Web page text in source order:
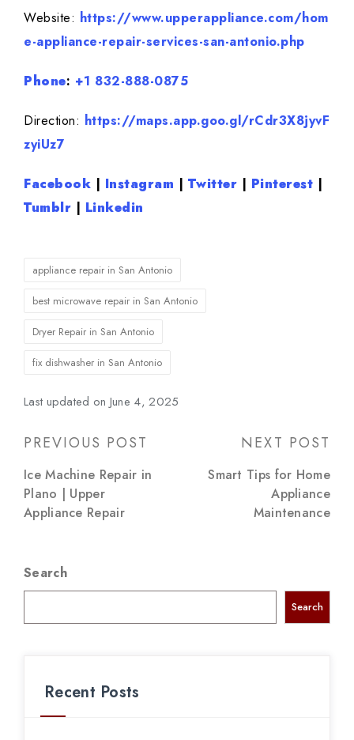
Website: https://www.upperappliance.com/hom
e-appliance-repair-services-san-antonio.php
Phone: +1 832-888-0875
Direction: https://maps.app.goo.gl/rCdr3X8jyvF
zyiUz7
Facebook | Instagram | Twitter | Pinterest |
Tumblr | Linkedin
Tags:
appliance repair in San Antonio
best microwave repair in San Antonio
Dryer Repair in San Antonio
fix dishwasher in San Antonio
Last updated on June 4, 2025
Post
navigation
PREVIOUS POST
Ice Machine Repair in
Plano | Upper
Appliance Repair
NEXT POST
Smart Tips for Home
Appliance
Maintenance
Search
Search
Recent Posts